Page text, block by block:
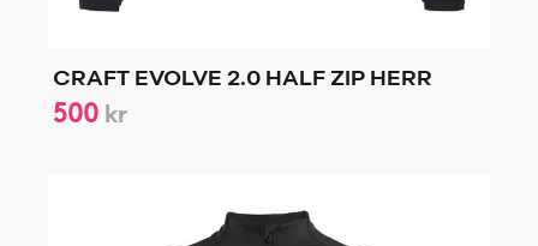
CRAFT EVOLVE 2.0 HALF ZIP HERR
500 kr